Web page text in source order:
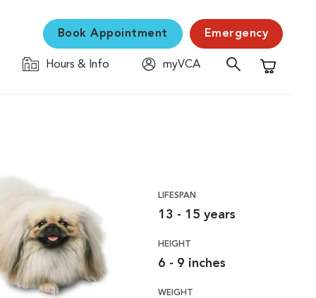
Book Appointment Emergency
Hours & Info
myVCA
Shopping
LIFESPAN
13 - 15 years
HEIGHT
6 - 9 inches
WEIGHT